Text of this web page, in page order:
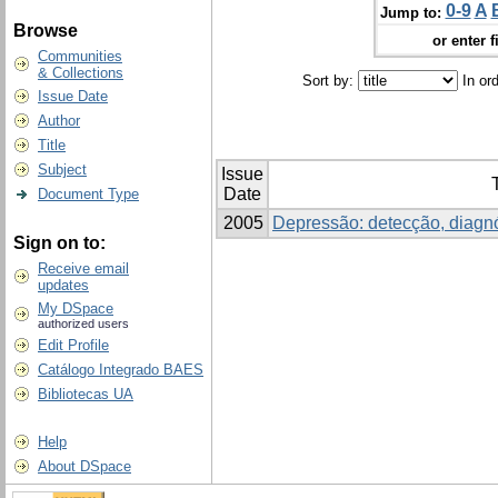
Browse
Communities
& Collections
Issue Date
Author
Title
Subject
Document Type
Sign on to:
Receive email
updates
My DSpace
authorized users
Edit Profile
Catálogo Integrado BAES
Bibliotecas UA
Help
About DSpace
Jump to: 0-9 A
or enter
Sort by: In
Issue
Date
2005 Depressão: detecção,